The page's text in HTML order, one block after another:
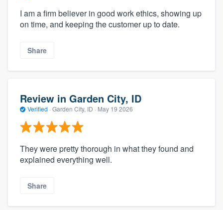
I am a firm believer in good work ethics, showing up
on time, and keeping the customer up to date.
Share
Review in Garden City, ID
Verified · Garden City, ID · May 19 2026
They were pretty thorough in what they found and
explained everything well.
Share